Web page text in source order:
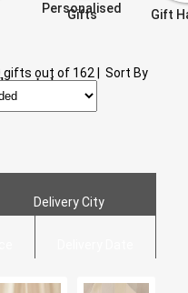
Personalised
Gifts Gift
gifts out of 162 Sort By
Delivery City